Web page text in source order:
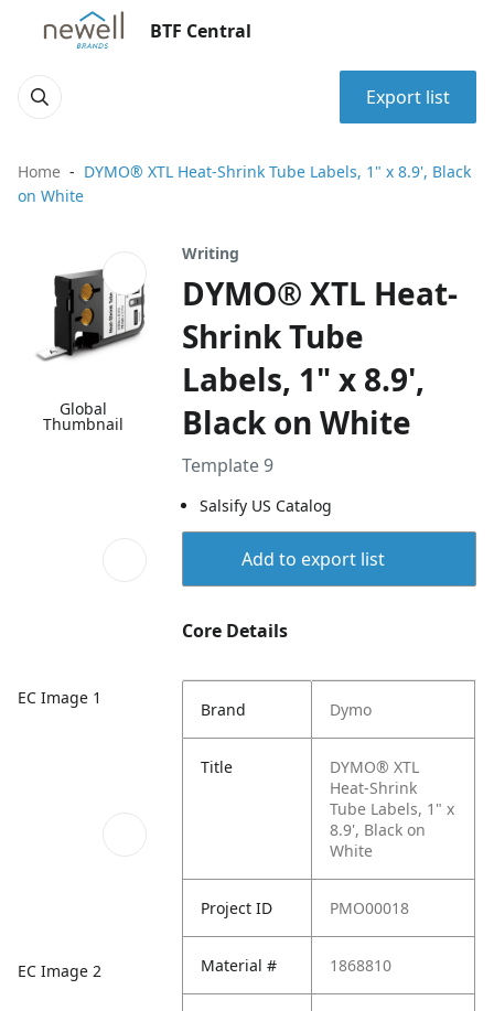
BTF Central
Export list
Home
DYMO® XTL Heat-Shrink Tube Labels, 1" x 8.9', Black
on White
Global
Thumbnail
EC Image 1
EC Image 2
Writing
DYMO® XTL Heat-
Shrink Tube
Labels, 1" x 8.9',
Black on White
Template 9
Salsify US Catalog
Add to export list
Core Details
Brand Dymo
Title
DYMO® XTL
Heat-Shrink
Tube Labels, 1" x
8.9', Black on
White
Project ID PMO00018
Material # 1868810